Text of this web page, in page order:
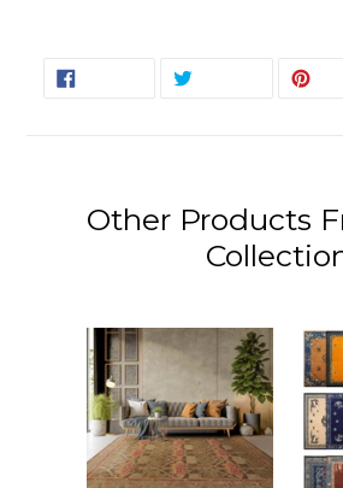
SHARE
TWEET
Other Products